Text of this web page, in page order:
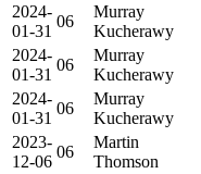
2024-
01-31
06
Murray
Kucherawy
2024-
01-31
06
Murray
Kucherawy
2024-
01-31
06
Murray
Kucherawy
2023-
12-06
06
Martin
Thomson